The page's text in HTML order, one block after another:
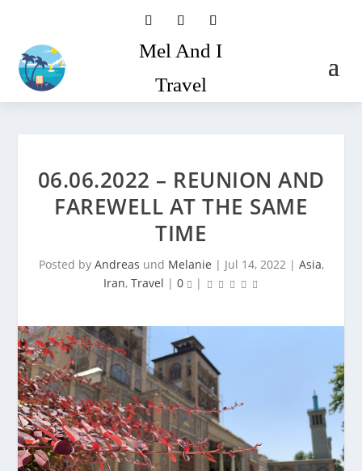
Mel And I
Travel
06.06.2022 – REUNION AND
FAREWELL AT THE SAME
TIME
Posted by Andreas und Melanie | Jul 14, 2022| Asia,
Iran, Travel | 0 |